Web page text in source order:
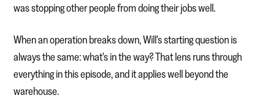
was stopping other people from doing their jobs well.
When an operation breaks down, Will's starting question is
always the same: what's in the way? That lens runs through
everything in this episode, and it applies well beyond the
warehouse.